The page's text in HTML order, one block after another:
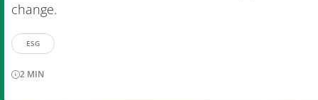
change.
ESG
2 MIN